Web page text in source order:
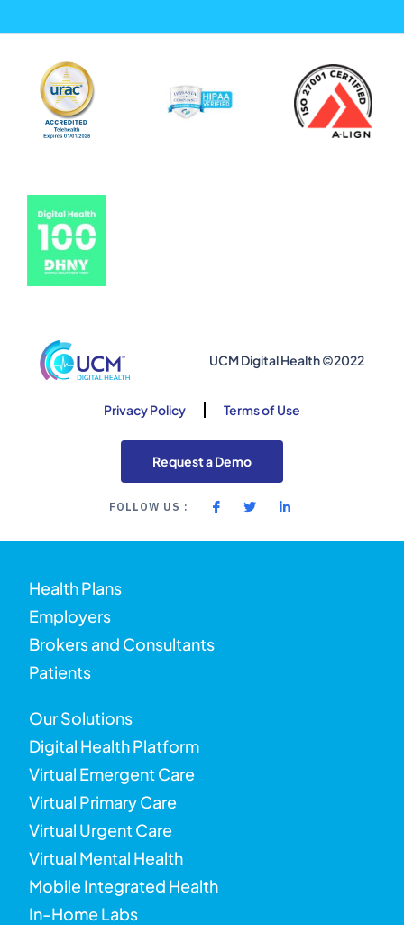
UCM Digital Health ©2022
Privacy Policy Terms of Use
Request a Demo
FOLLOW US :
Health Plans
Employers
Brokers and Consultants
Patients
Our Solutions
Digital Health Platform
Virtual Emergent Care
Virtual Primary Care
Virtual Urgent Care
Virtual Mental Health
Mobile Integrated Health
In-Home Labs